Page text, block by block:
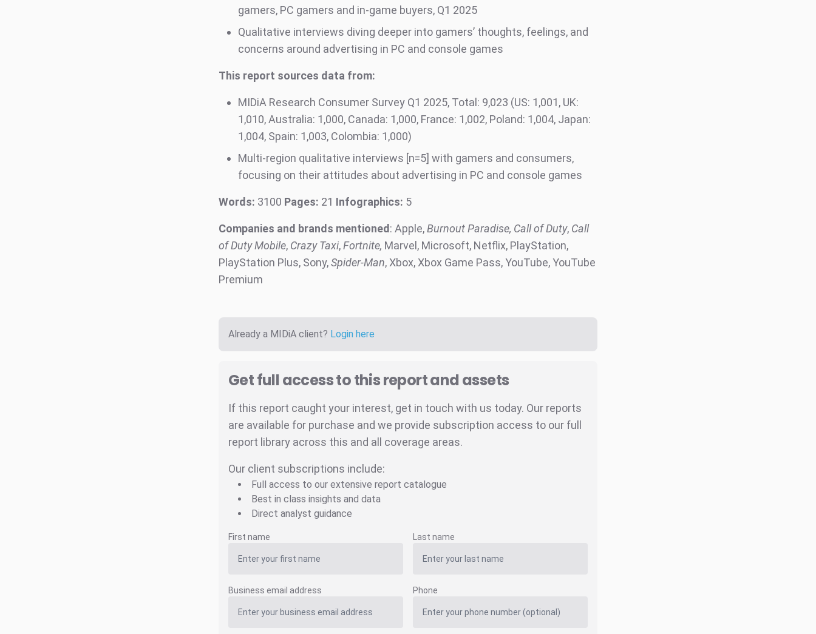
gamers, PC gamers and in-game buyers, Q1 2025
Qualitative interviews diving deeper into gamers’ thoughts, feelings, and
concerns around advertising in PC and console games
This report sources data from:
MIDiA Research Consumer Survey Q1 2025, Total: 9,023 (US: 1,001, UK:
1,010, Australia: 1,000, Canada: 1,000, France: 1,002, Poland: 1,004, Japan:
1,004, Spain: 1,003, Colombia: 1,000)
Multi-region qualitative interviews [n=5] with gamers and consumers,
focusing on their attitudes about advertising in PC and console games
Words: 3100 Pages: 21 Infographics: 5
Companies and brands mentioned : Apple,Burnout Paradise, Call of Duty, Call
of Duty Mobile, Crazy Taxi,Fortnite, Marvel, Microsoft, Netflix, PlayStation,
PlayStation Plus, Sony,Spider-Man, Xbox, Xbox Game Pass, YouTube, YouTube
Premium
Already a MIDiA client? Login here
Get full access to this report and assets
If this report caught your interest, get in touch with us today. Our reports
are available for purchase and we provide subscription access to our full
report library across this and all coverage areas.
Our client subscriptions include:
Full access to our extensive report catalogue
Best in class insights and data
Direct analyst guidance
First name Last name
Business email address Phone